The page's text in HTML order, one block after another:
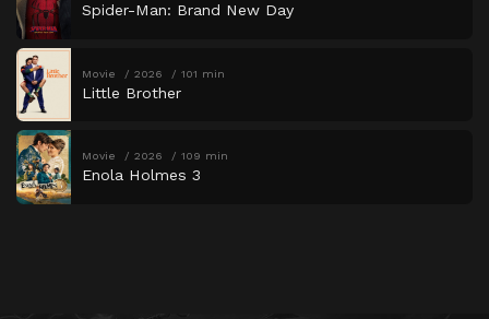
Spider-Man: Brand New Day
Movie 2026 101 min
Little Brother
Movie 2026 109 min
Enola Holmes 3